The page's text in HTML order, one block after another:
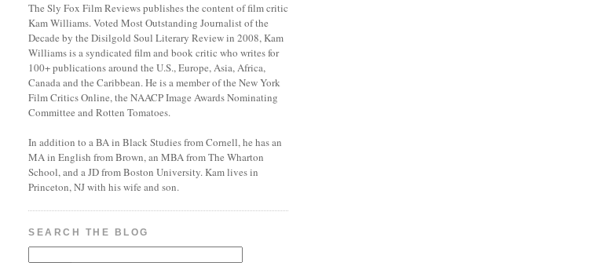
The Sly Fox Film Reviews publishes the content of film critic
Kam Williams. Voted Most Outstanding Journalist of the
Decade by the Disilgold Soul Literary Review in 2008, Kam
Williams is a syndicated film and book critic who writes for
100+ publications around the U.S., Europe, Asia, Africa,
Canada and the Caribbean. He is a member of the New York
Film Critics Online, the NAACP Image Awards Nominating
Committee and Rotten Tomatoes.
In addition to a BA in Black Studies from Cornell, he has an
MA in English from Brown, an MBA from The Wharton
School, and a JD from Boston University. Kam lives in
Princeton, NJ with his wife and son.
SEARCH THE BLOG